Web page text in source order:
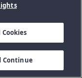
Continue